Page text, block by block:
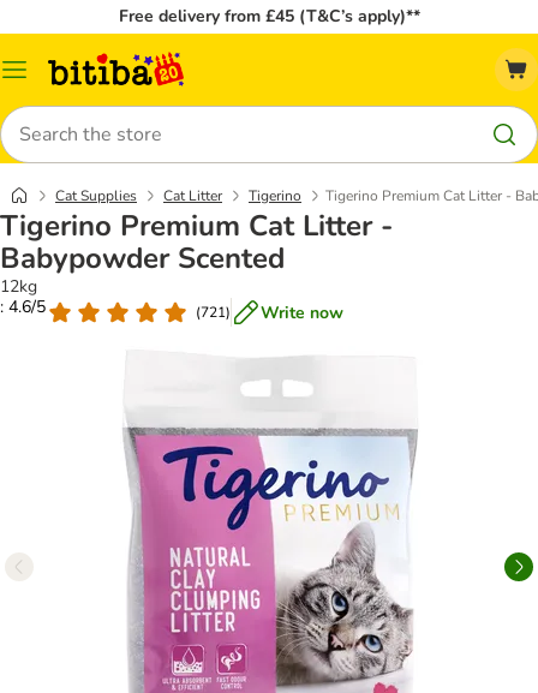
Free delivery from £45 (T&C’s apply)**
Catalog
Search
Cat Supplies Cat Litter Tigerino Tigerino Premium Cat Litter -
Tigerino Premium Cat Litter -
Babypowder Scented
12kg
: 4.6/5
(721) Write now